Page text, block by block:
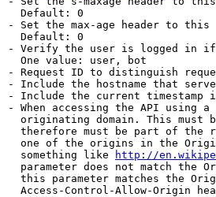
Default: 0
- Set the max-age header to
Default: 0
- Verify the user is logged in
One value: user, bot
- Request ID to distinguish
- Include the hostname that
- Include the current timestamp
- When accessing the API using
originating domain. This must
therefore must be part of the
one of the origins in the
something like
http://
parameter does not match the
this parameter matches the
Access-Control-Allow-Origin